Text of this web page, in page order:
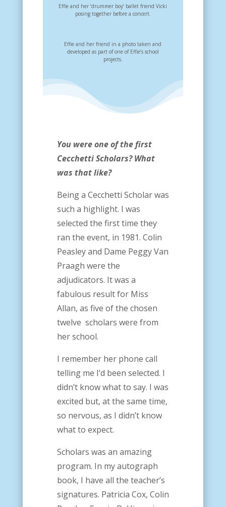
Effie and her ‘drummer boy’ ballet friend Vicki
posing together before a concert.
Effie and her friend in a photo taken and
developed as part of one of Effie’s school
projects.
You were one of the first
Cecchetti Scholars? What
was that like?
Being a Cecchetti Scholar was
such a highlight. I was
selected the first time they
ran the event, in 1981. Colin
Peasley and Dame Peggy Van
Praagh were the
adjudicators. It was a
fabulous result for Miss
Allan, as five of the chosen
twelve scholars were from
her school.
I remember her phone call
telling me I’d been selected. I
didn’t know what to say. I was
excited but, at the same time,
so nervous, as I didn’t know
what to expect.
Scholars was an amazing
program. In my autograph
book, I have all the teacher’s
signatures. Patricia Cox, Colin